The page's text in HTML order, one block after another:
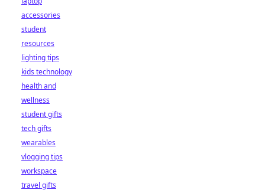
accessories
student
resources
lighting tips
kids technology
health and
wellness
student gifts
tech gifts
wearables
vlogging tips
workspace
travel gifts